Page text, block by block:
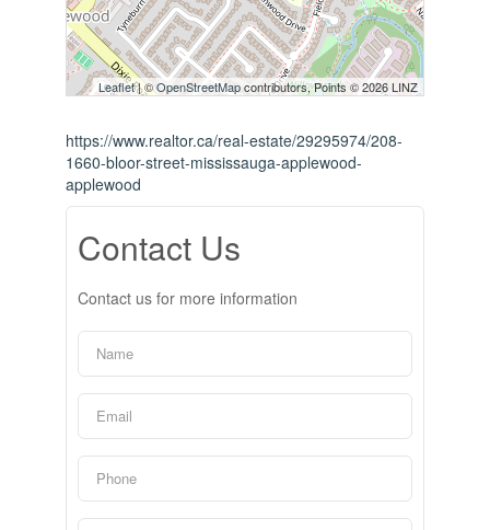
Leaflet| ©OpenStreetMapcontributors, Points © 2026 LINZ
https://www.realtor.ca/real-estate/29295974/208-
1660-bloor-street-mississauga-applewood-
applewood
Contact Us
Contact us for more information